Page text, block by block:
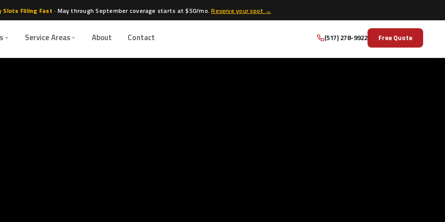
Slots Filling Fast · May through September coverage starts at $50/mo.Reserve your spot →
Service Areas About Contact (517) 278-9922 Free Quote